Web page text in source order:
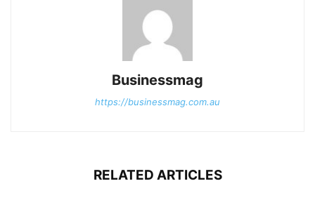
Businessmag
https://businessmag.com.au
RELATED ARTICLES